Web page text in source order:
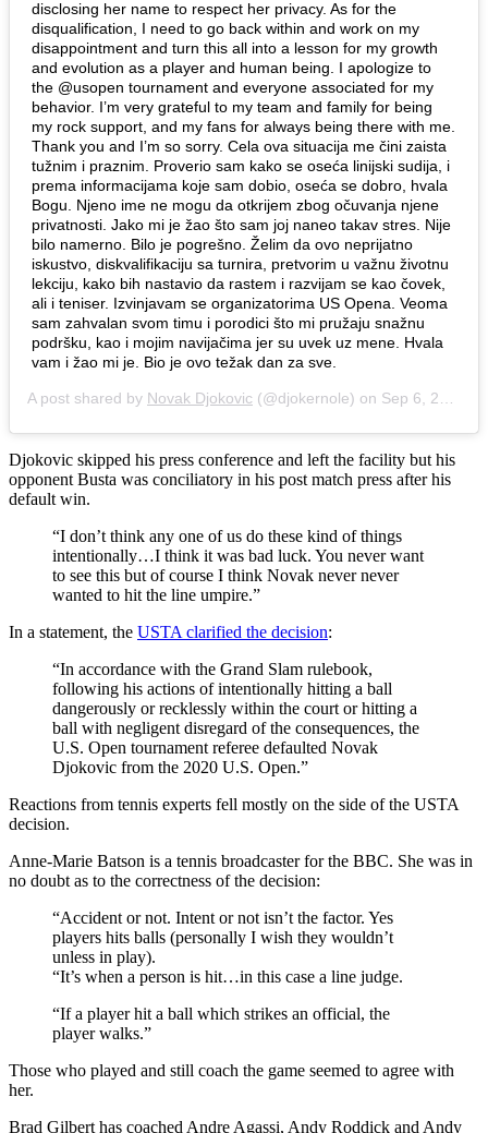
disclosing her name to respect her privacy. As for the
disqualification, I need to go back within and work on my
disappointment and turn this all into a lesson for my growth
and evolution as a player and human being. I apologize to
the @usopen tournament and everyone associated for my
behavior. I’m very grateful to my team and family for being
my rock support, and my fans for always being there with me.
Thank you and I’m so sorry. Cela ova situacija me čini zaista
tužnim i praznim. Proverio sam kako se oseća linijski sudija, i
prema informacijama koje sam dobio, oseća se dobro, hvala
Bogu. Njeno ime ne mogu da otkrijem zbog očuvanja njene
privatnosti. Jako mi je žao što sam joj naneo takav stres. Nije
bilo namerno. Bilo je pogrešno. Želim da ovo neprijatno
iskustvo, diskvalifikaciju sa turnira, pretvorim u važnu životnu
lekciju, kako bih nastavio da rastem i razvijam se kao čovek,
ali i teniser. Izvinjavam se organizatorima US Opena. Veoma
sam zahvalan svom timu i porodici što mi pružaju snažnu
podršku, kao i mojim navijačima jer su uvek uz mene. Hvala
vam i žao mi je. Bio je ovo težak dan za sve.
A post shared by Novak Djokovic (@djokernole) on Sep 6, 2020 at 3:58pm PDT
Djokovic skipped his press conference and left the facility but his
opponent Busta was conciliatory in his post match press after his
default win.
“I don’t think any one of us do these kind of things
intentionally…I think it was bad luck. You never want
to see this but of course I think Novak never never
wanted to hit the line umpire.”
In a statement, the USTA clarified the decision:
“In accordance with the Grand Slam rulebook,
following his actions of intentionally hitting a ball
dangerously or recklessly within the court or hitting a
ball with negligent disregard of the consequences, the
U.S. Open tournament referee defaulted Novak
Djokovic from the 2020 U.S. Open.”
Reactions from tennis experts fell mostly on the side of the USTA
decision.
Anne-Marie Batson is a tennis broadcaster for the BBC. She was in
no doubt as to the correctness of the decision:
“Accident or not. Intent or not isn’t the factor. Yes
players hits balls (personally I wish they wouldn’t
unless in play).
“It’s when a person is hit…in this case a line judge.
“If a player hit a ball which strikes an official, the
player walks.”
Those who played and still coach the game seemed to agree with
her.
Brad Gilbert has coached Andre Agassi, Andy Roddick and Andy